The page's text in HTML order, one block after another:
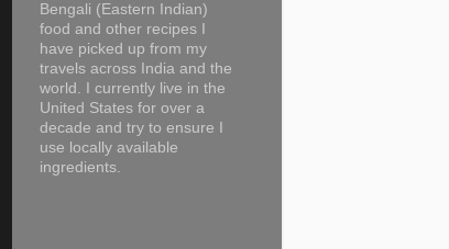
Bengali (Eastern Indian)
food and other recipes I
have picked up from my
travels across India and the
world. I currently live in the
United States for over a
decade and try to ensure I
use locally available
ingredients.